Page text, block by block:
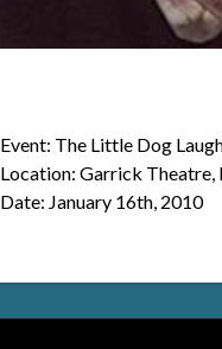
Event: The Little Dog
Location: Garrick Theatre,
Date: January 16th, 2010